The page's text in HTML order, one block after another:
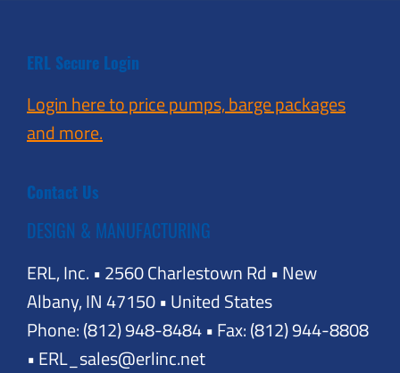
ERL Secure Login
Login here to price pumps, barge packages
and more.
Contact Us
DESIGN & MANUFACTURING
ERL, Inc. • 2560 Charlestown Rd • New
Albany, IN 47150 • United States
Phone: (812) 948-8484 • Fax: (812) 944-8808
• ERL_sales@erlinc.net